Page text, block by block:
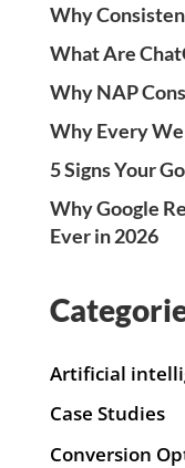
Why
What Are
Why NAP
Why Every
5 Signs Your
Why Google
Ever in 2026
Artificial
Case Studies
Conversion